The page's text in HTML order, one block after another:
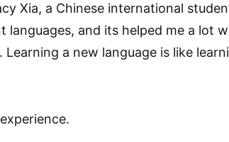
Xia, a Chinese international
languages, and its helped me a lot
a new language is like